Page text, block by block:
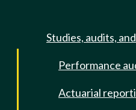
Studies, audits,
Performance
Actuarial